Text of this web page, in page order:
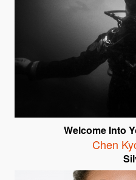
Welcome Into
Chen